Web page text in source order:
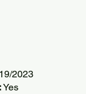
2023
Yes